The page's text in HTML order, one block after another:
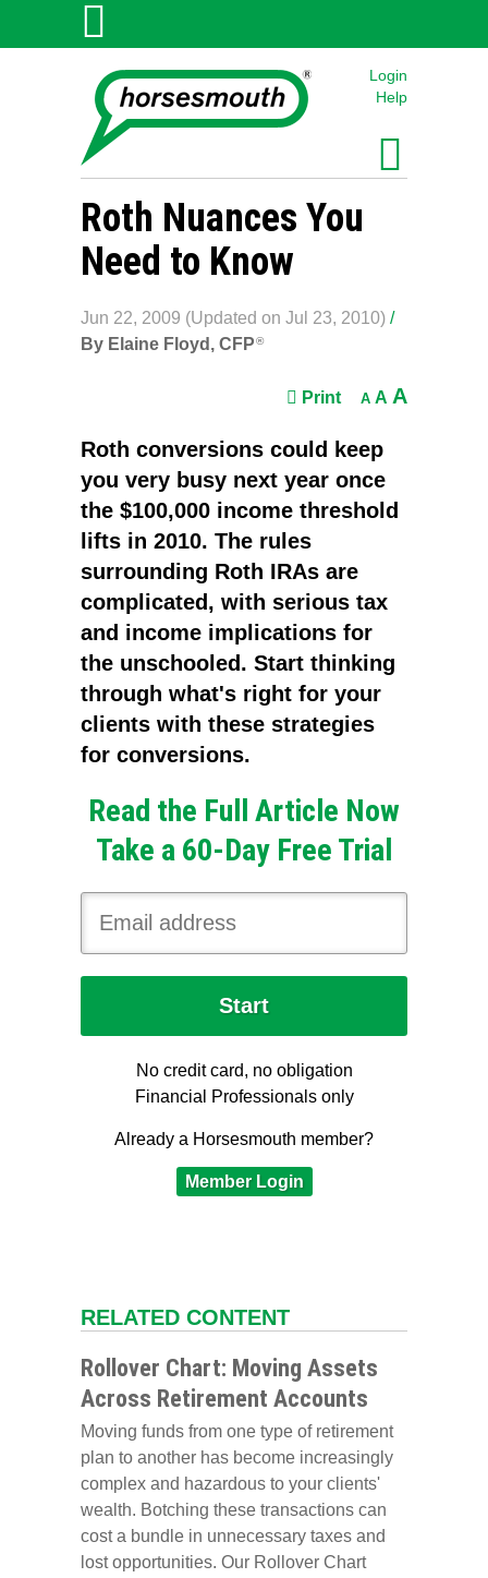
Login
Help
Roth Nuances You
Need to Know
Jun 22, 2009 (Updated on Jul 23, 2010) /
By Elaine Floyd, CFP®
Print A A A
Roth conversions could keep
you very busy next year once
the $100,000 income threshold
lifts in 2010. The rules
surrounding Roth IRAs are
complicated, with serious tax
and income implications for
the unschooled. Start thinking
through what's right for your
clients with these strategies
for conversions.
Read the Full Article Now
Take a 60-Day Free Trial
No credit card, no obligation
Financial Professionals only
Already a Horsesmouth member?
Member Login
RELATED CONTENT
Rollover Chart: Moving Assets
Across Retirement Accounts
Moving funds from one type of retirement
plan to another has become increasingly
complex and hazardous to your clients'
wealth. Botching these transactions can
cost a bundle in unnecessary taxes and
lost opportunities. Our Rollover Chart